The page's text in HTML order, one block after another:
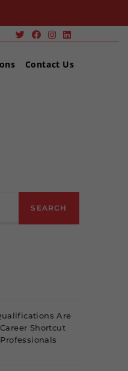
Contact Us
SEARCH
Are
Shortcut